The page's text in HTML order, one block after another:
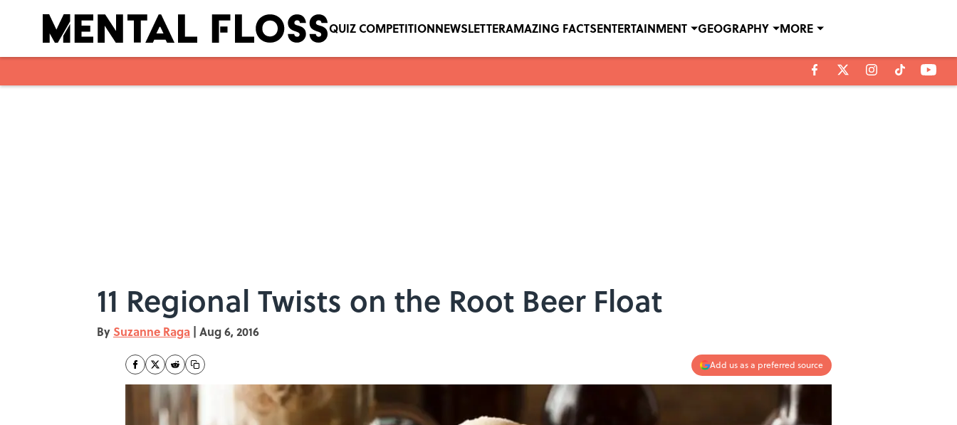
QUIZ COMPETITIONNEWSLETTERAMAZING FACTSENTERTAINMENT GEOGRAPHY MORE
11 Regional Twists on the Root Beer Float
By Suzanne Raga | Aug 6, 2016
Add us as a preferred source